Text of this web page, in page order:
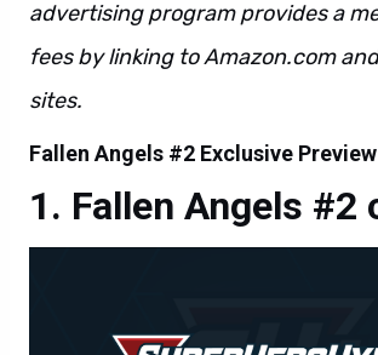
advertising program provides a
fees by linking to Amazon.com
sites.
Fallen Angels #2 Exclusive Preview
Fallen Angels #2